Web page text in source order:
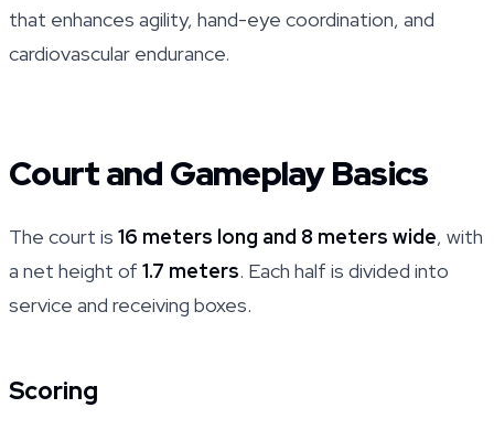
that enhances agility, hand-eye coordination, and
cardiovascular endurance.
Court and Gameplay Basics
The court is 16 meters long and 8 meters wide, with
a net height of 1.7 meters. Each half is divided into
service and receiving boxes.
Scoring